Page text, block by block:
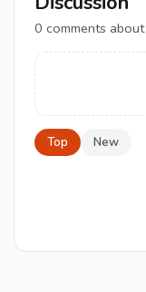
0 comments about
Top New